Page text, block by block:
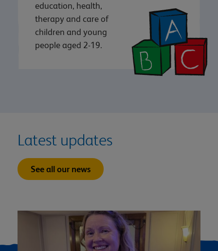
education, health,
therapy and care of
children and young
people aged 2-19.
Latest updates
See all our news